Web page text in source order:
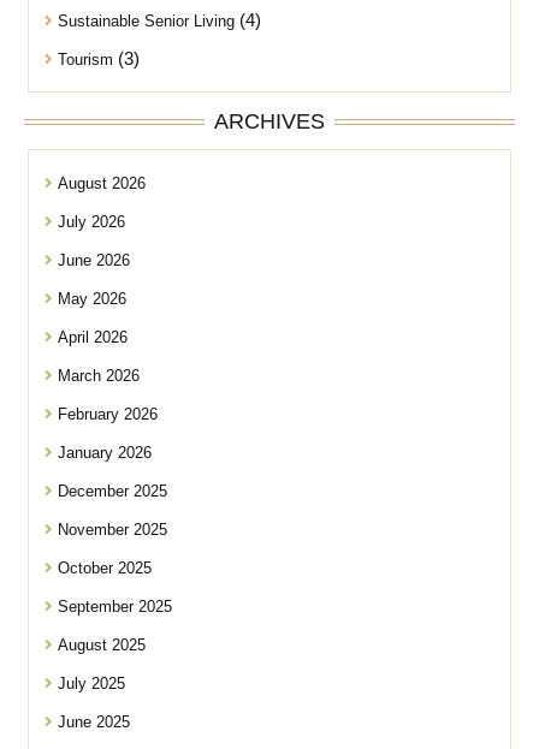
Sustainable Senior Living(4)
Tourism (3)
ARCHIVES
August 2026
July 2026
June 2026
May 2026
April 2026
March 2026
February 2026
January 2026
December 2025
November 2025
October 2025
September 2025
August 2025
July 2025
June 2025